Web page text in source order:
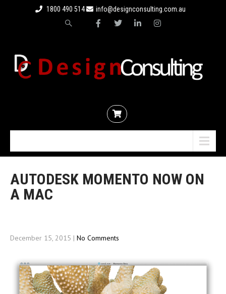
1800 490 514 info@designconsulting.com.au
AUTODESK MOMENTO NOW ON
A MAC
December 15, 2015 | No Comments